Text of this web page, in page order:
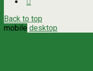
Back to top
mobile desktop